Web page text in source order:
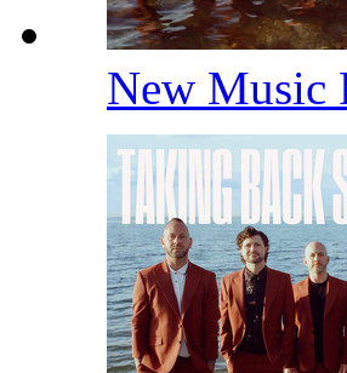
New Music